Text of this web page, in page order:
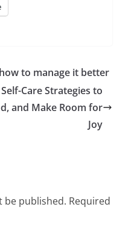
to manage it better
Care Strategies to
and Make Room for
Joy
be published. Required